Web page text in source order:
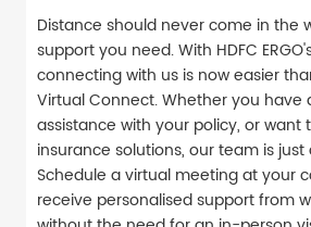
Distance should never come in the
support you need. With HDFC
connecting with us is now easier
Virtual Connect. Whether you have
assistance with your policy, or want
insurance solutions, our team is
Schedule a virtual meeting at your
receive personalised support from